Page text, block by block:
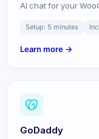
AI chat for your
Setup: 5 minutes
Learn more →
GoDaddy